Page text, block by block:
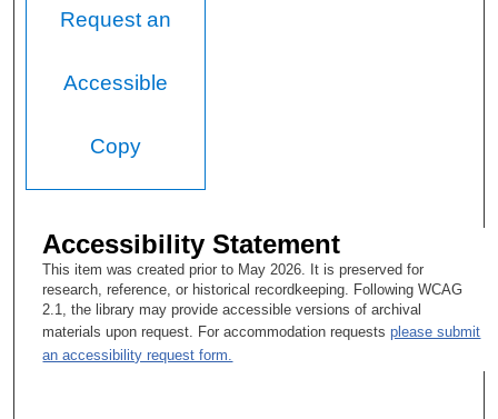
Request an
Accessible
Copy
Accessibility Statement
This item was created prior to May 2026. It is preserved for
research, reference, or historical recordkeeping. Following WCAG
2.1, the library may provide accessible versions of archival
materials upon request. For accommodation requestsplease submit
an accessibility request form.